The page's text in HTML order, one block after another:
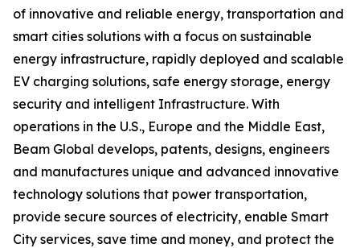
of innovative and reliable energy, transportation and
smart cities solutions with a focus on sustainable
energy infrastructure, rapidly deployed and scalable
EV charging solutions, safe energy storage, energy
security and intelligent Infrastructure. With
operations in the U.S., Europe and the Middle East,
Beam Global develops, patents, designs, engineers
and manufactures unique and advanced innovative
technology solutions that power transportation,
provide secure sources of electricity, enable Smart
City services, save time and money, and protect the